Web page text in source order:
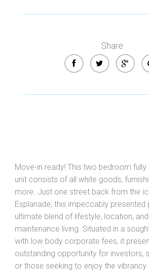
Leaflet| Map data ©
Show Map
Share
Move-in ready! This two bedroom
unit consists of all white goods,
more. Just one street back from the
Esplanade, this impeccably presented
ultimate blend of lifestyle, location,
maintenance living. Situated in a
with low body corporate fees, it
outstanding opportunity for investors,
or those seeking to enjoy the vibrancy